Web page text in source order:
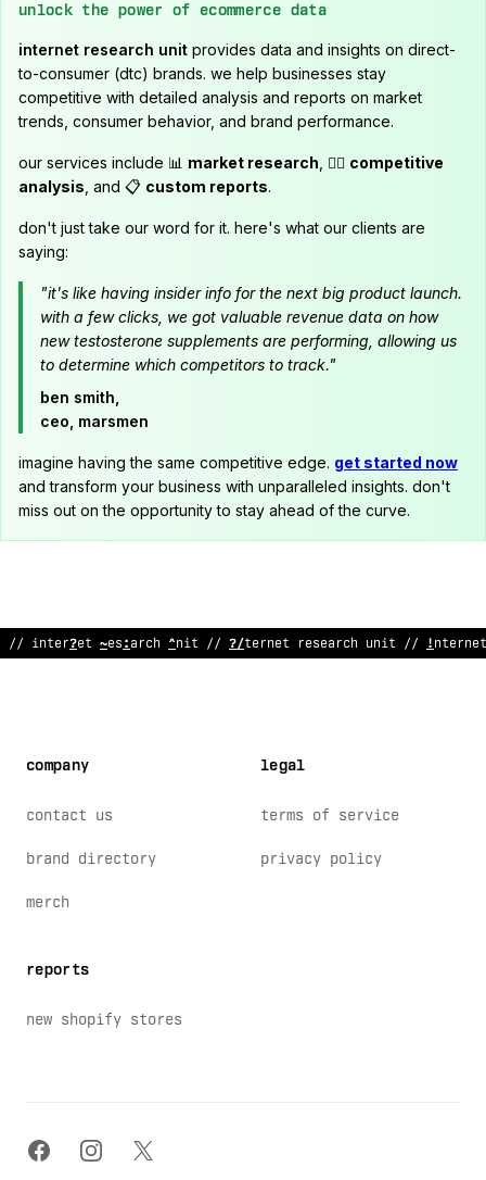
unlock the power of ecommerce data
internet research unit provides data and insights on direct-
to-consumer (dtc) brands. we help businesses stay
competitive with detailed analysis and reports on market
trends, consumer behavior, and brand performance.
our services include 📊 market research , 🕵️‍♂️ competitive
analysis , and 📋 custom reports.
don't just take our word for it. here's what our clients are
saying:
"it's like having insider info for the next big product launch.
with a few clicks, we got valuable revenue data on how
new testosterone supplements are performing, allowing us
to determine which competitors to track."
ben smith,
ceo, marsmen
imagine having the same competitive edge. get started now
and transform your business with unparalleled insights. don't
miss out on the opportunity to stay ahead of the curve.
// internet <esearch unit /! internet re>earch unit //
company
contact us
brand directory
merch
reports
new shopify stores
legal
terms of service
privacy policy
facebookinstagram
x